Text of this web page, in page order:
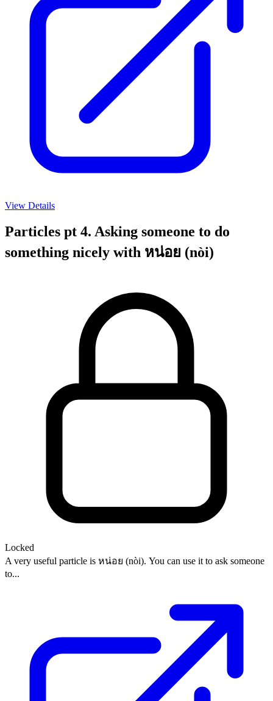
View Details
Particles pt 4. Asking someone to do
something nicely with หน่อย (nòi)
Locked
A very useful particle is หน่อย (nòi). You can use it to ask someone
to...